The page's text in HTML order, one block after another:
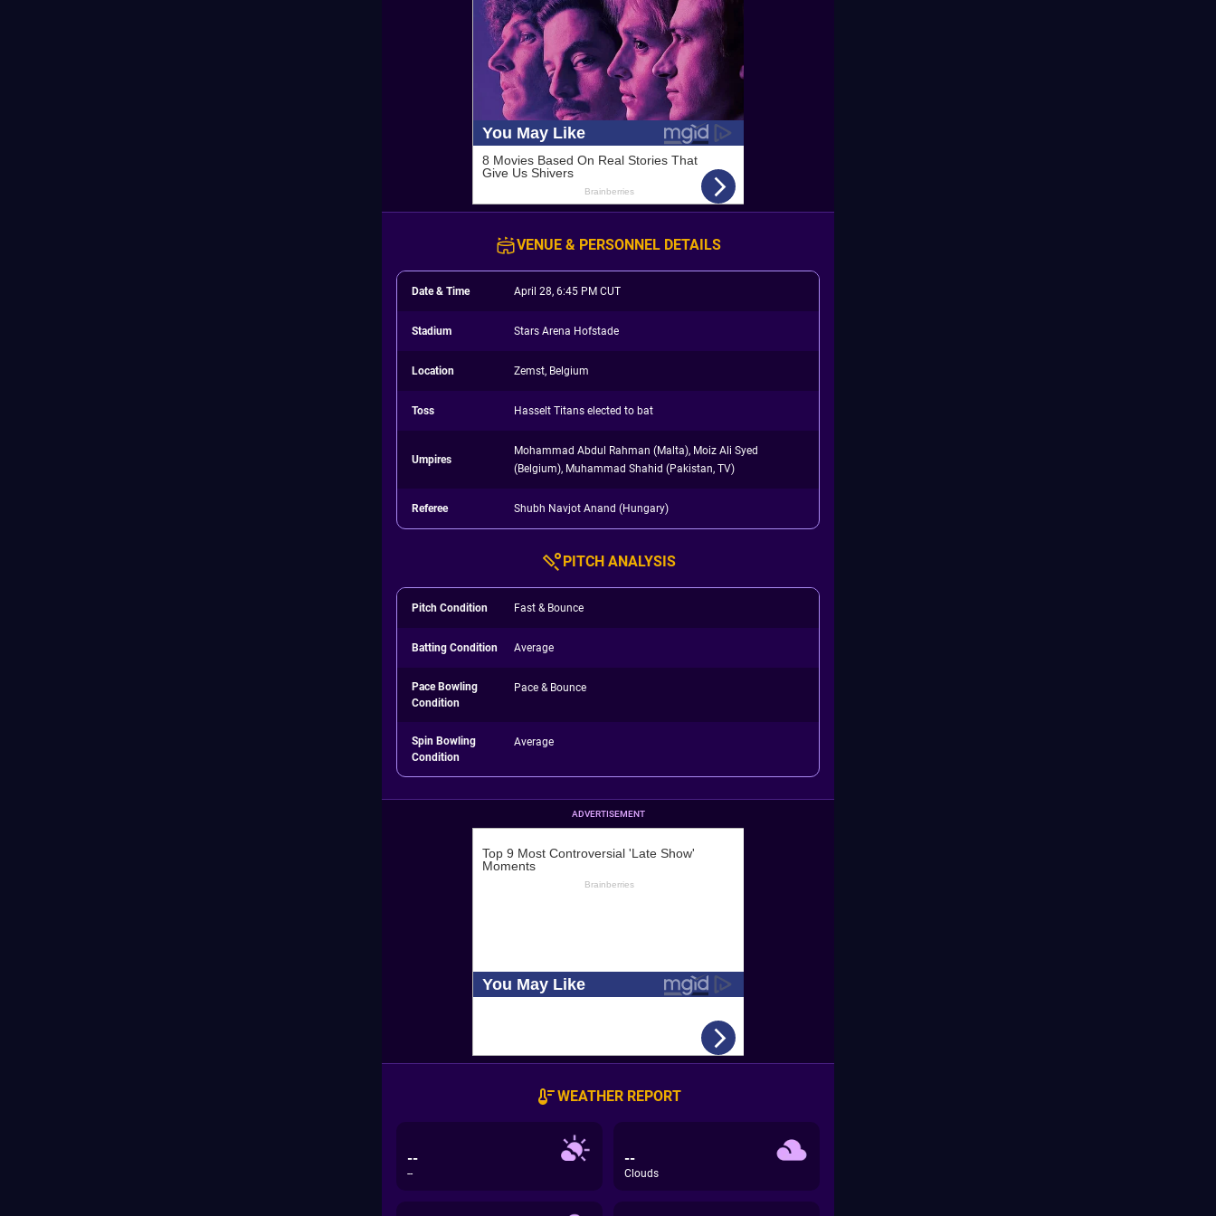
VENUE & PERSONNEL DETAILS
Date & Time April 28, 6:45 PM CUT
Stadium Stars Arena Hofstade
Location Zemst, Belgium
Toss Hasselt Titans elected to bat
Umpires
Mohammad Abdul Rahman (Malta), Moiz Ali Syed
(Belgium), Muhammad Shahid (Pakistan, TV)
Referee Shubh Navjot Anand (Hungary)
PITCH ANALYSIS
Pitch Condition Fast & Bounce
Batting Condition Average
Pace Bowling
Condition
Pace & Bounce
Spin Bowling
Condition
Average
ADVERTISEMENT
WEATHER REPORT
--
--
--
Clouds